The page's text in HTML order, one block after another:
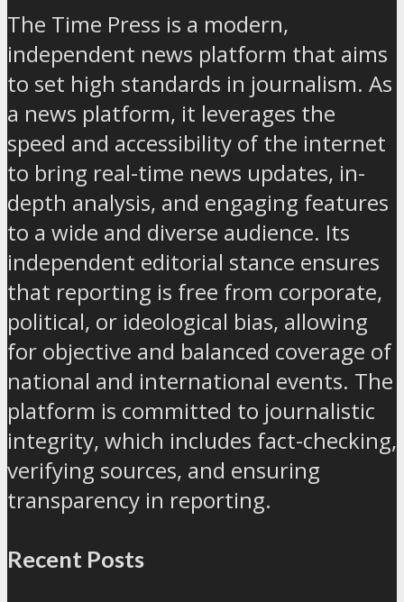
The Time Press is a modern,
independent news platform that aims
to set high standards in journalism. As
a news platform, it leverages the
speed and accessibility of the internet
to bring real-time news updates, in-
depth analysis, and engaging features
to a wide and diverse audience. Its
independent editorial stance ensures
that reporting is free from corporate,
political, or ideological bias, allowing
for objective and balanced coverage of
national and international events. The
platform is committed to journalistic
integrity, which includes fact-checking,
verifying sources, and ensuring
transparency in reporting.
Recent Posts